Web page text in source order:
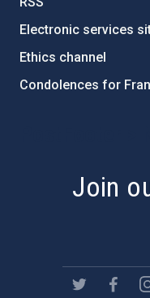
Electronic services
Ethics channel
Condolences for
Join